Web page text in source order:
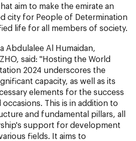
aim to make the emirate an
city for People of Determination
life for all members of society.
Abdulalee Al Humaidan,
said: "Hosting the World
2024 underscores the
capacity, as well as its
elements for the success
This is in addition to
and fundamental pillars, all
support for development
fields. It aims to